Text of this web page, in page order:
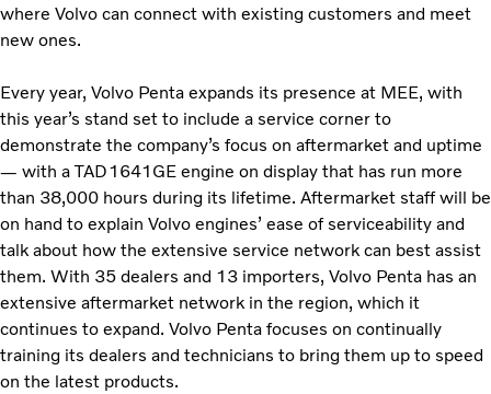
where Volvo can connect with existing customers and meet
new ones.
Every year, Volvo Penta expands its presence at MEE, with
this year’s stand set to include a service corner to
demonstrate the company’s focus on aftermarket and uptime
— with a TAD1641GE engine on display that has run more
than 38,000 hours during its lifetime. Aftermarket staff will be
on hand to explain Volvo engines’ ease of serviceability and
talk about how the extensive service network can best assist
them. With 35 dealers and 13 importers, Volvo Penta has an
extensive aftermarket network in the region, which it
continues to expand. Volvo Penta focuses on continually
training its dealers and technicians to bring them up to speed
on the latest products.